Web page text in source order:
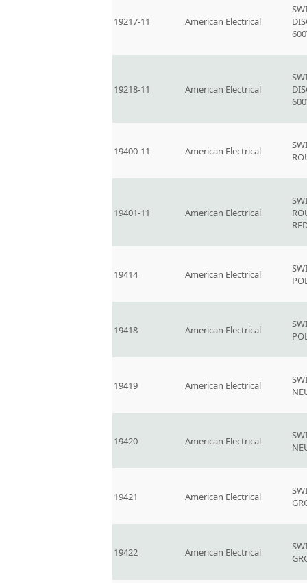
19217-11 American Electrical
19218-11 American Electrical
19400-11 American Electrical
19401-11 American Electrical
19414 American Electrical
19418 American Electrical
19419 American Electrical
19420 American Electrical
19421 American Electrical
19422 American Electrical